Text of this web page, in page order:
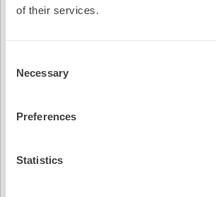
of their services.
Selection
Necessary
Preferences
Statistics
EP on EP Episode 3 - Dr.
Guideline for